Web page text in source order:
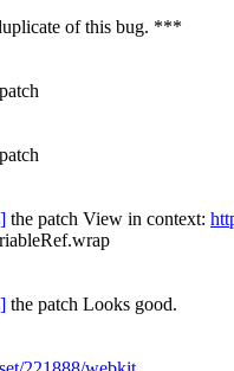
of this bug. ***
the patch View in context:
the patch Looks good.